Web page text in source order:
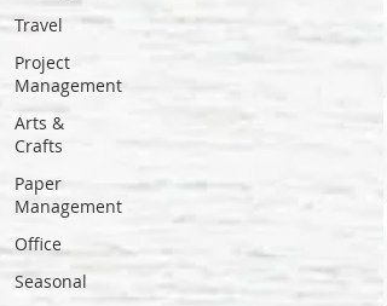
Travel
Project
Management
Arts &
Crafts
Paper
Management
Office
Seasonal